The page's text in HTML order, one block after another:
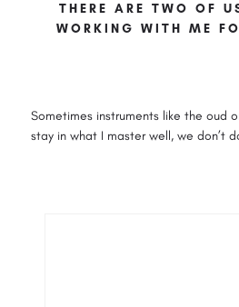
THERE ARE TWO OF
WORKING WITH ME
Sometimes instruments like the oud
stay in what I master well, we don’t